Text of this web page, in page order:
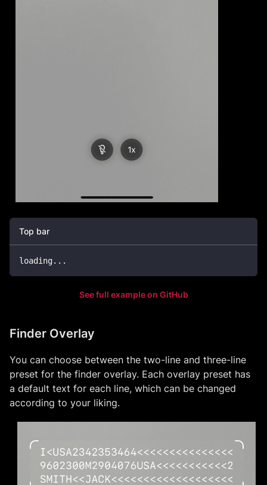
Top bar
loading...
See full example on GitHub
Finder Overlay
You can choose between the two-line and three-line
preset for the finder overlay. Each overlay preset has
a default text for each line, which can be changed
according to your liking.